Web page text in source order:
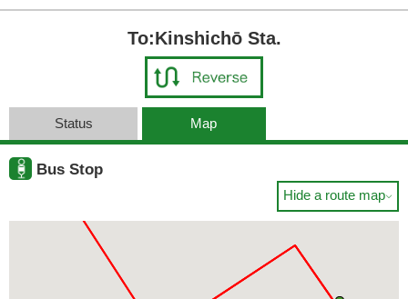
To:Kinshichō Sta.
Status Map
Bus Stop
Hide a route map